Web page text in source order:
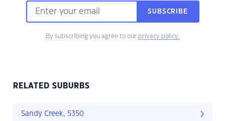
SUBSCRIBE
By subscribing you agree to our privacy policy.
RELATED SUBURBS
Sandy Creek, 5350